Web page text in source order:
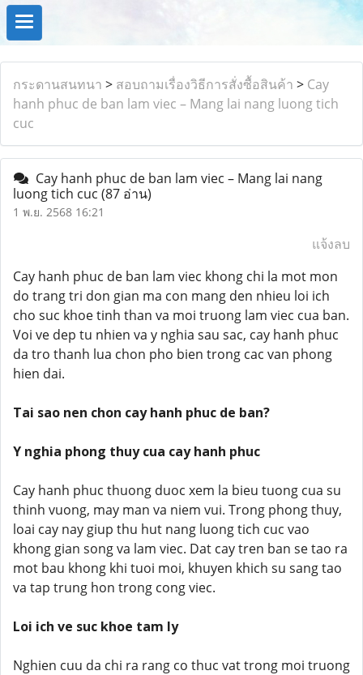
กระดานสนทนา > สอบถามเรื่องวิธีการสั่งซื้อสินค้า > Cay
hanh phuc de ban lam viec – Mang lai nang luong tich
cuc
Cay hanh phuc de ban lam viec – Mang lai nang
luong tich cuc (87 อ่าน)
1 พ.ย. 2568 16:21
แจ้งลบ
Cay hanh phuc de ban lam viec khong chi la mot mon
do trang tri don gian ma con mang den nhieu loi ich
cho suc khoe tinh than va moi truong lam viec cua ban.
Voi ve dep tu nhien va y nghia sau sac, cay hanh phuc
da tro thanh lua chon pho bien trong cac van phong
hien dai.
Tai sao nen chon cay hanh phuc de ban?
Y nghia phong thuy cua cay hanh phuc
Cay hanh phuc thuong duoc xem la bieu tuong cua su
thinh vuong, may man va niem vui. Trong phong thuy,
loai cay nay giup thu hut nang luong tich cuc vao
khong gian song va lam viec. Dat cay tren ban se tao ra
mot bau khong khi tuoi moi, khuyen khich su sang tao
va tap trung hon trong cong viec.
Loi ich ve suc khoe tam ly
Nghien cuu da chi ra rang co thuc vat trong moi truong